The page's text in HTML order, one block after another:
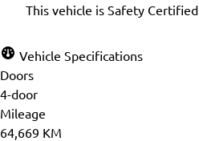
This vehicle is Safety Certified.
Vehicle Specifications
Doors
4-door
Mileage
64,669 KM